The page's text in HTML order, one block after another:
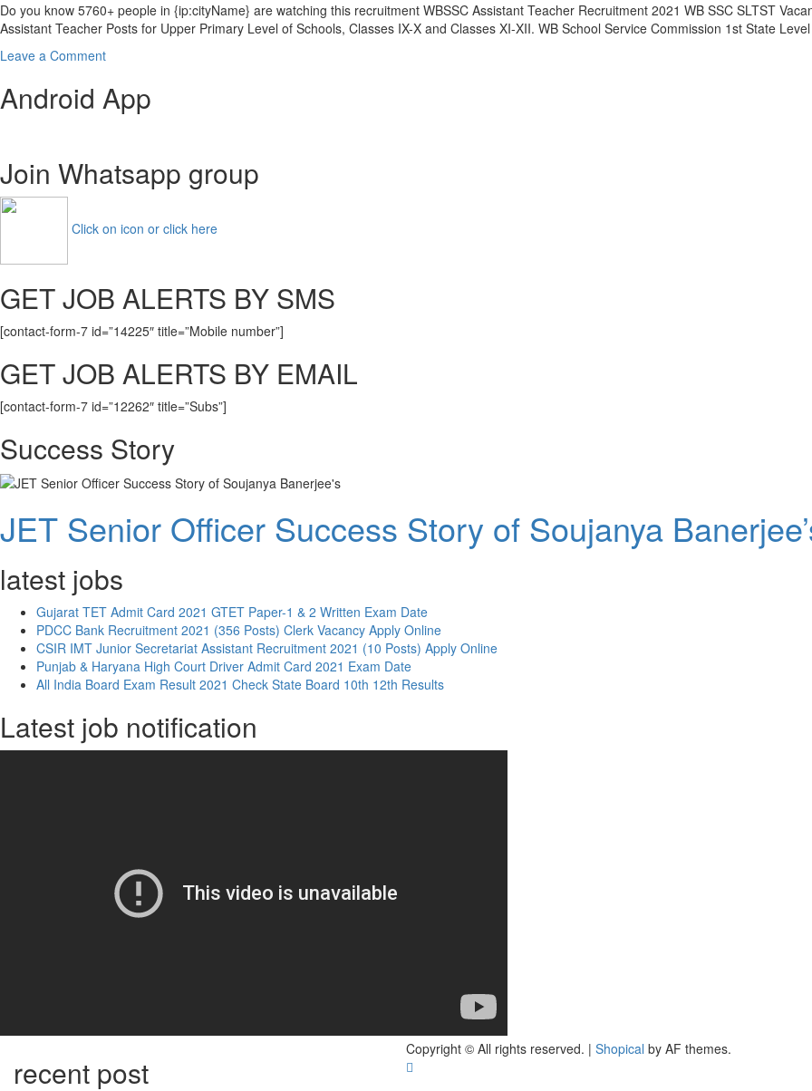
Do you know 5760+ people in {ip:cityName} are watching this recruitment WBSSC Assistant Teacher Recruitment 2021 WB SSC SLTST
Assistant Teacher Posts for Upper Primary Level of Schools, Classes IX-X and Classes XI-XII. WB School Service Commission 1st State
Leave a Commenton
465
Assistant
2021
WB
Online
Android App
Join Whatsapp group
Click on icon or click here
GET JOB ALERTS BY SMS
[contact-form-7 id=”14225″ title=”Mobile number”]
GET JOB ALERTS BY EMAIL
[contact-form-7 id=”12262″ title=”Subs”]
Success Story
JET Senior Officer Success Story of Soujanya
latest jobs
Gujarat TET Admit Card 2021 GTET Paper-1 & 2 Written Exam Date
PDCC Bank Recruitment 2021 (356 Posts) Clerk Vacancy Apply Online
CSIR IMT Junior Secretariat Assistant Recruitment 2021 (10 Posts) Apply Online
Punjab & Haryana High Court Driver Admit Card 2021 Exam Date
All India Board Exam Result 2021 Check State Board 10th 12th Results
Latest job notification
recent post
Copyright © All rights reserved. | Shopical by AF themes.